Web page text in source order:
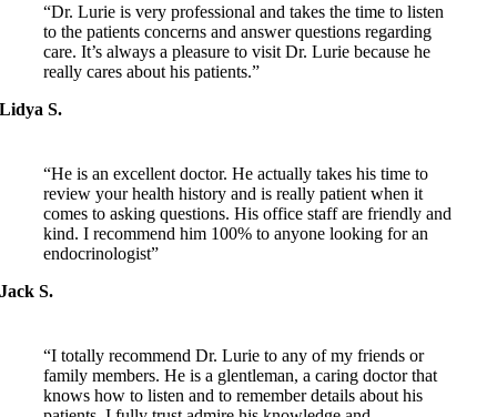
“Dr. Lurie is very professional and takes the time to listen
to the patients concerns and answer questions regarding
care. It’s always a pleasure to visit Dr. Lurie because he
really cares about his patients.”
Lidya S.
“He is an excellent doctor. He actually takes his time to
review your health history and is really patient when it
comes to asking questions. His office staff are friendly and
kind. I recommend him 100% to anyone looking for an
endocrinologist”
Jack S.
“I totally recommend Dr. Lurie to any of my friends or
family members. He is a glentleman, a caring doctor that
knows how to listen and to remember details about his